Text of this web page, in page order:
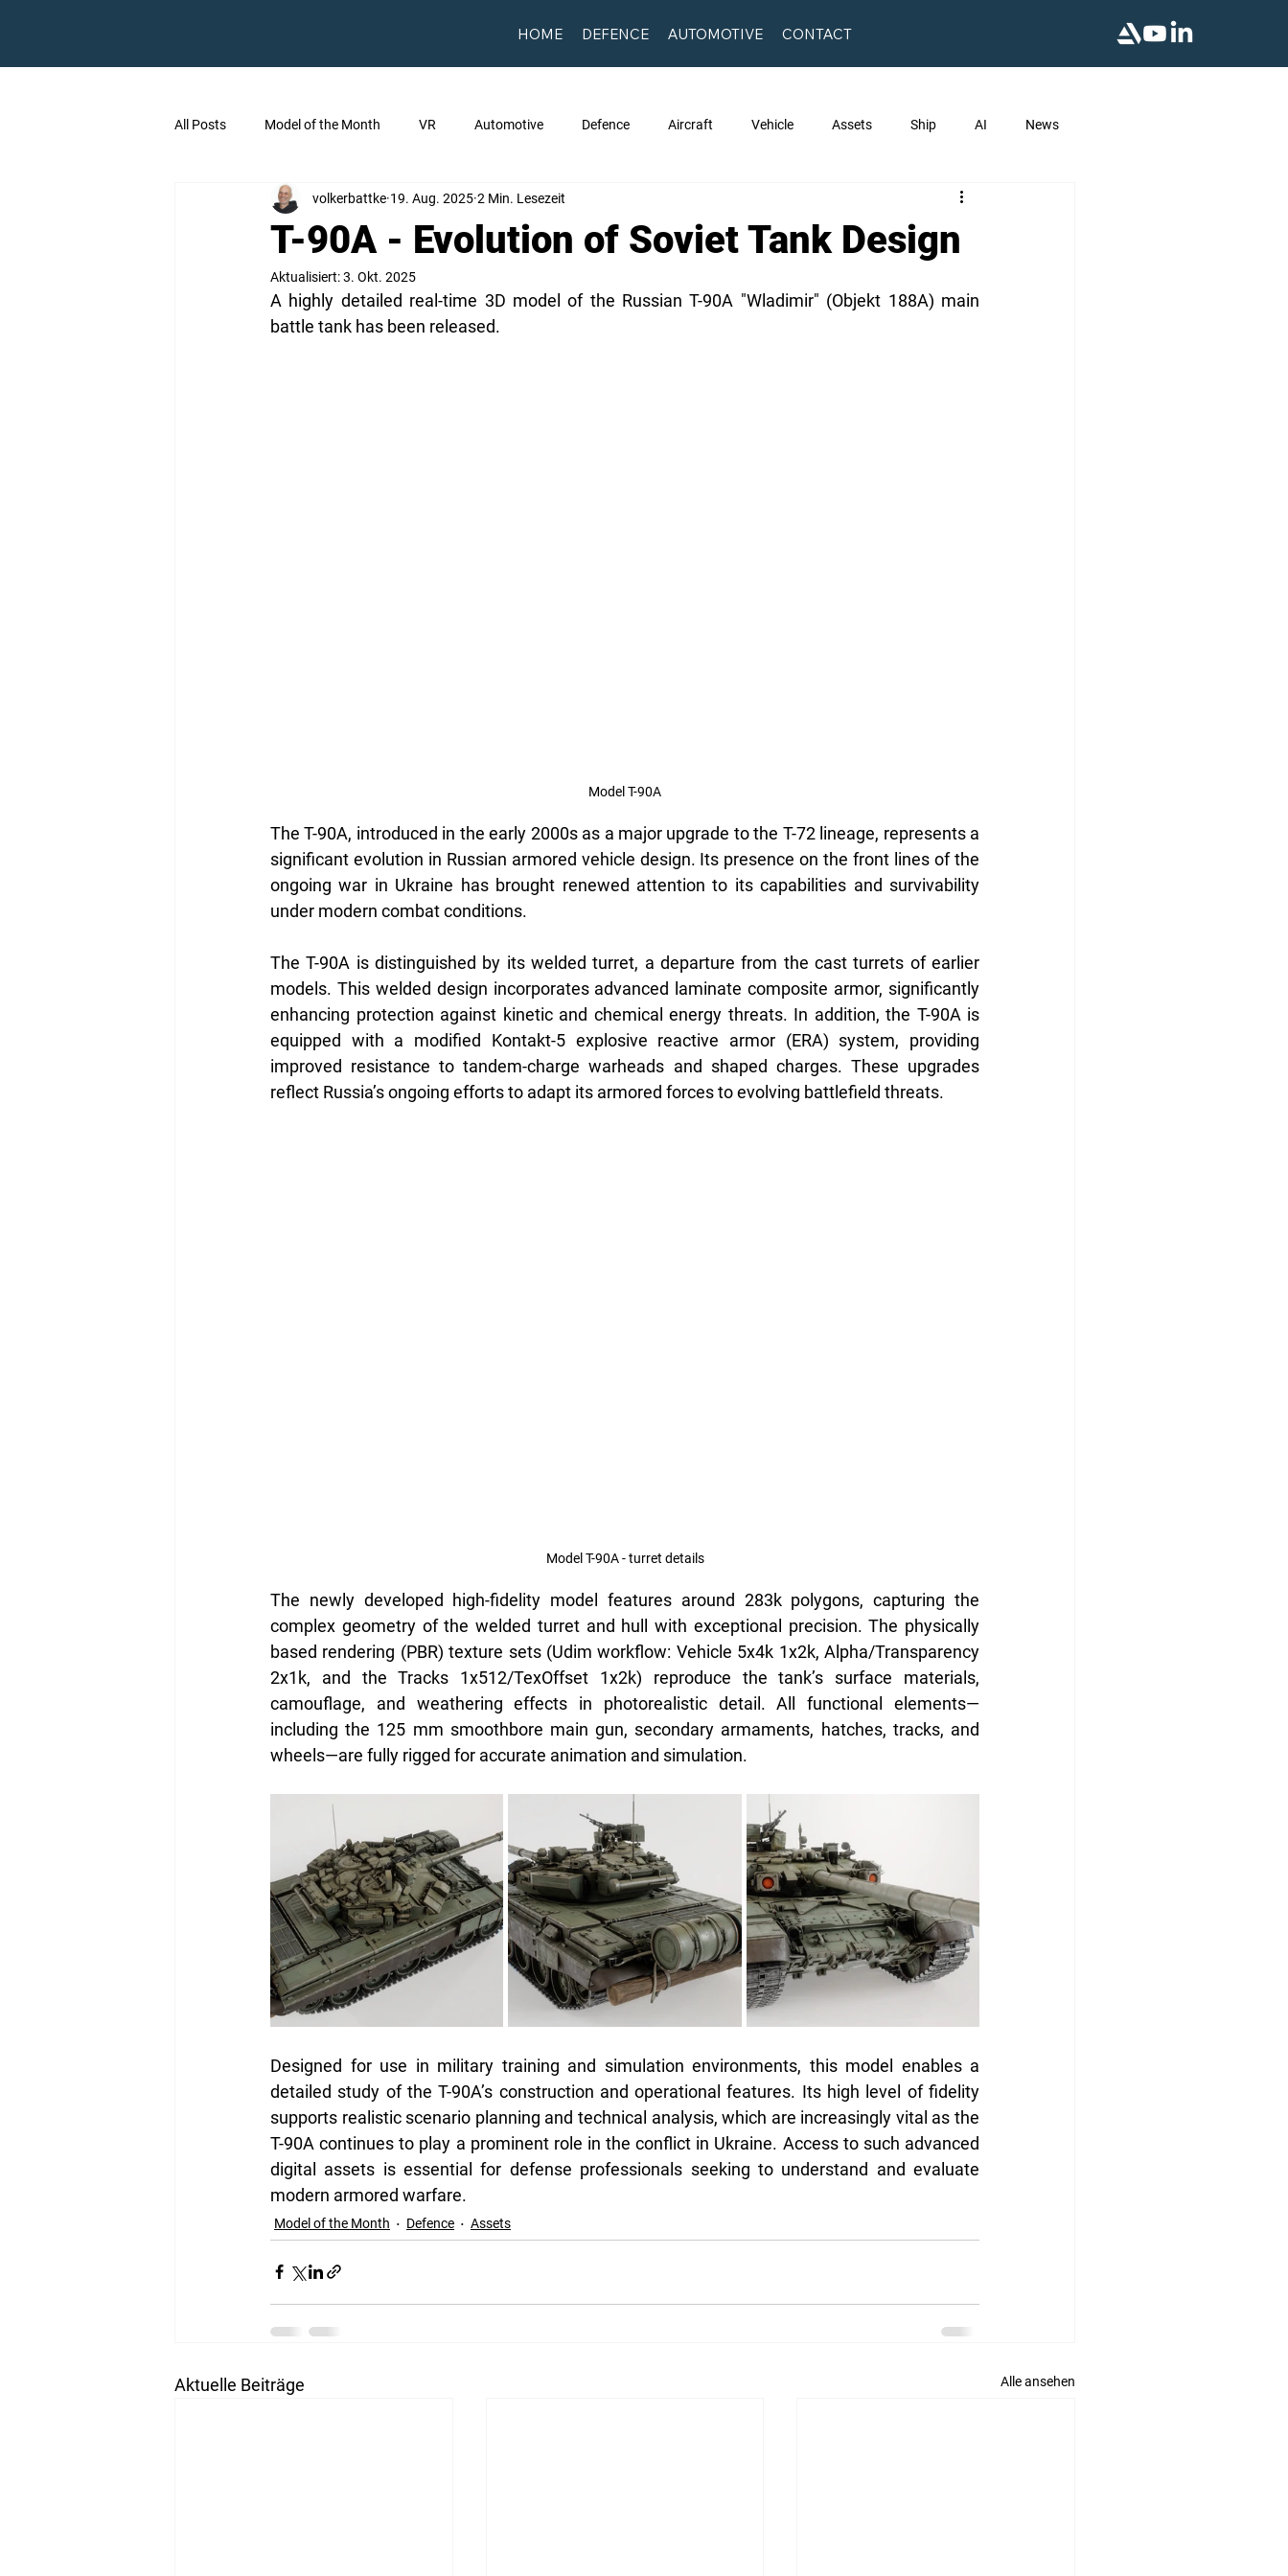
HOME DEFENCE AUTOMOTIVE CONTACT
All Posts Model of the Month VR Automotive Defence Aircraft Vehicle Assets Ship AI News
T-90A - Evolution of Soviet Tank Design
volkerbattke 19. Aug. 2025 2 Min. Lesezeit
Aktualisiert:3. Okt. 2025
A highly detailed real-time 3D model of the Russian T-90A "Wladimir" (Objekt 188A) main
battle tank has been released.
Model T-90A
The T-90A, introduced in the early 2000s as a major upgrade to the T-72 lineage, represents a
significant evolution in Russian armored vehicle design. Its presence on the front lines of the
ongoing war in Ukraine has brought renewed attention to its capabilities and survivability
under modern combat conditions.
The T-90A is distinguished by its welded turret, a departure from the cast turrets of earlier
models. This welded design incorporates advanced laminate composite armor, significantly
enhancing protection against kinetic and chemical energy threats. In addition, the T-90A is
equipped with a modified Kontakt-5 explosive reactive armor (ERA) system, providing
improved resistance to tandem-charge warheads and shaped charges. These upgrades
reflect Russia’s ongoing efforts to adapt its armored forces to evolving battlefield threats.
Model T-90A - turret details
The newly developed high-fidelity model features around 283k polygons, capturing the
complex geometry of the welded turret and hull with exceptional precision. The physically
based rendering (PBR) texture sets (Udim workflow: Vehicle 5x4k 1x2k, Alpha/Transparency
2x1k, and the Tracks 1x512/TexOffset 1x2k) reproduce the tank’s surface materials,
camouflage, and weathering effects in photorealistic detail. All functional elements—
including the 125 mm smoothbore main gun, secondary armaments, hatches, tracks, and
wheels—are fully rigged for accurate animation and simulation.
Designed for use in military training and simulation environments, this model enables a
detailed study of the T-90A’s construction and operational features. Its high level of fidelity
supports realistic scenario planning and technical analysis, which are increasingly vital as the
T-90A continues to play a prominent role in the conflict in Ukraine. Access to such advanced
digital assets is essential for defense professionals seeking to understand and evaluate
modern armored warfare.
Model of the Month Defence Assets
Aktuelle Beiträge Alle ansehen